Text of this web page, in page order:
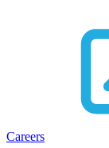
Careers